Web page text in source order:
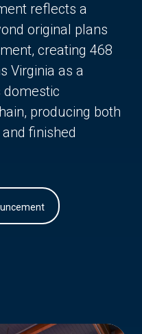
reflects a
original plans
creating 468
Virginia as a
domestic
producing both
finished